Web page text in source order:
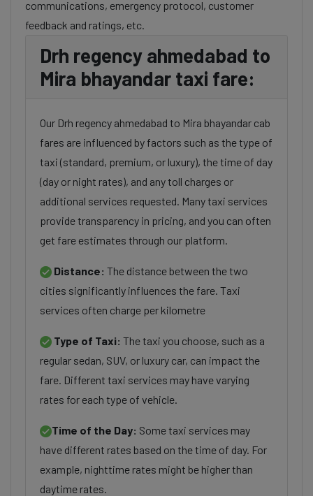
communications, emergency protocol, customer
feedback and ratings, etc.
Drh regency ahmedabad to
Mira bhayandar taxi fare:
Our Drh regency ahmedabad to Mira bhayandar cab
fares are influenced by factors such as the type of
taxi (standard, premium, or luxury), the time of day
(day or night rates), and any toll charges or
additional services requested. Many taxi services
provide transparency in pricing, and you can often
get fare estimates through our platform.
Distance: The distance between the two
cities significantly influences the fare. Taxi
services often charge per kilometre
Type of Taxi: The taxi you choose, such as a
regular sedan, SUV, or luxury car, can impact the
fare. Different taxi services may have varying
rates for each type of vehicle.
Time of the Day: Some taxi services may
have different rates based on the time of day. For
example, nighttime rates might be higher than
daytime rates.